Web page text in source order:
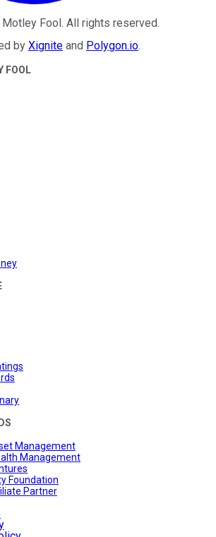
Motley Fool. All rights reserved.
by Xignite and Polygon.io.
FOOL
Management
Management
Foundation
Partner